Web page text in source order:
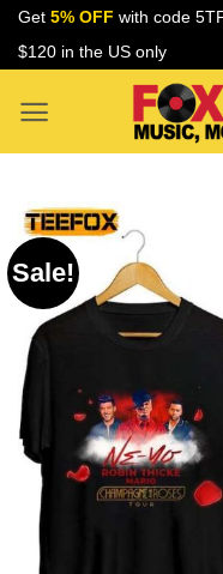
Skip
Get 5% OFF with code
$120 in the US only
Sale!